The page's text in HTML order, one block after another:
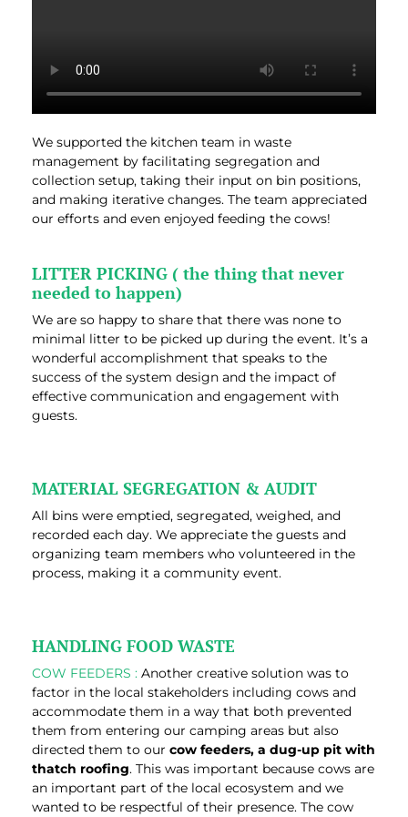
We supported the kitchen team in waste
management by facilitating segregation and
collection setup, taking their input on bin positions,
and making iterative changes. The team appreciated
our efforts and even enjoyed feeding the cows!
LITTER PICKING ( the thing that never
needed to happen)
We are so happy to share that there was none to
minimal litter to be picked up during the event. It’s a
wonderful accomplishment that speaks to the
success of the system design and the impact of
effective communication and engagement with
guests.
MATERIAL SEGREGATION & AUDIT
All bins were emptied, segregated, weighed, and
recorded each day. We appreciate the guests and
organizing team members who volunteered in the
process, making it a community event.
HANDLING FOOD WASTE
COW FEEDERS : Another creative solution was to
factor in the local stakeholders including cows and
accommodate them in a way that both prevented
them from entering our camping areas but also
directed them to our cow feeders, a dug-up pit with
thatch roofing. This was important because cows are
an important part of the local ecosystem and we
wanted to be respectful of their presence. The cow